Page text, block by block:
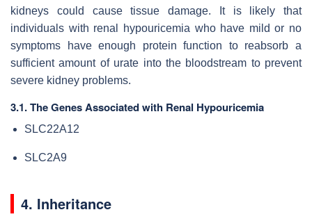
kidneys could cause tissue damage. It is likely that
individuals with renal hypouricemia who have mild or no
symptoms have enough protein function to reabsorb a
sufficient amount of urate into the bloodstream to prevent
severe kidney problems.
3.1. The Genes Associated with Renal Hypouricemia
SLC22A12
SLC2A9
4. Inheritance